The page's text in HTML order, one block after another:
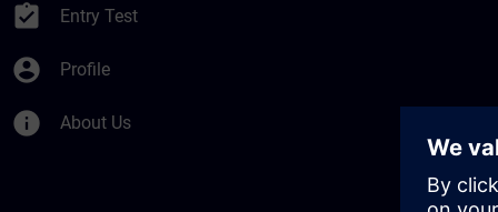
assignment_turned_in Entry Test
account_circle Profile
info About Us